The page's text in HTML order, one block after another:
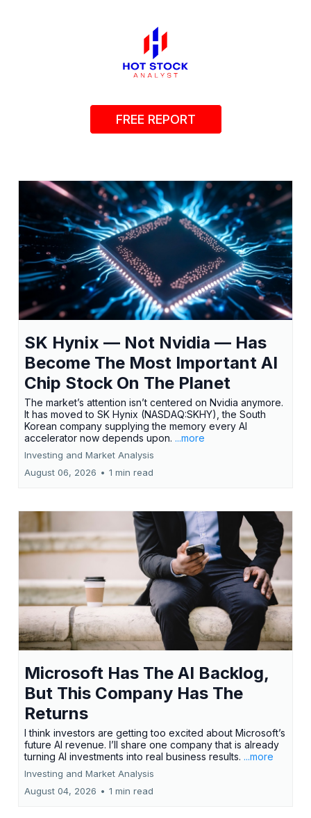
FREE REPORT
SK Hynix — Not Nvidia — Has
Become The Most Important AI
Chip Stock On The Planet
The market’s attention isn’t centered on Nvidia anymore.
It has moved to SK Hynix (NASDAQ:SKHY), the South
Korean company supplying the memory every AI
accelerator now depends upon. ...more
Investing and Market Analysis
August 06, 2026 • 1 min read
Microsoft Has The AI Backlog,
But This Company Has The
Returns
I think investors are getting too excited about Microsoft’s
future AI revenue. I’ll share one company that is already
turning AI investments into real business results. ...more
Investing and Market Analysis
August 04, 2026 • 1 min read